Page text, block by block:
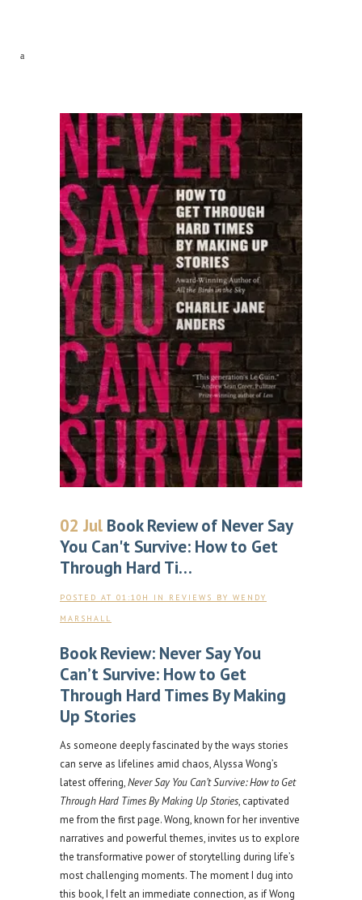
02 Jul Book Review of Never Say
You Can't Survive: How to Get
Through Hard Ti…
POSTED AT 01:10H IN REVIEWS BY WENDY
MARSHALL
Book Review: Never Say You
Can’t Survive: How to Get
Through Hard Times By Making
Up Stories
As someone deeply fascinated by the ways stories
can serve as lifelines amid chaos, Alyssa Wong’s
latest offering,Never Say You Can’t Survive: How to Get
Through Hard Times By Making Up Stories, captivated
me from the first page. Wong, known for her inventive
narratives and powerful themes, invites us to explore
the transformative power of storytelling during life’s
most challenging moments. The moment I dug into
this book, I felt an immediate connection, as if Wong